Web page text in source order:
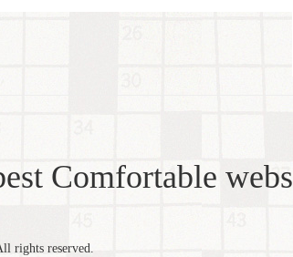
Comfortable
rights reserved.